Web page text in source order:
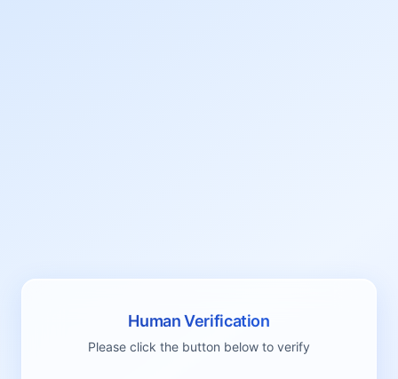
Human Verification
Please click the button below to verify